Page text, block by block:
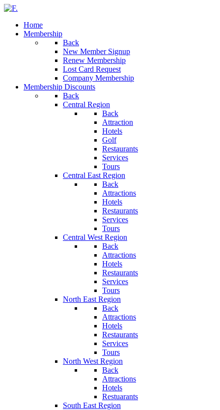
Home
Membership
Back
New Member Signup
Renew Membership
Lost Card Request
Company Membership
Membership Discounts
Back
Central Region
Back
Attraction
Hotels
Golf
Restaurants
Services
Tours
Central East Region
Back
Attractions
Hotels
Restaurants
Services
Tours
Central West Region
Back
Attractions
Hotels
Restaurants
Services
Tours
North East Region
Back
Attractions
Hotels
Restaurants
Services
Tours
North West Region
Back
Attractions
Hotels
Restuarants
South East Region